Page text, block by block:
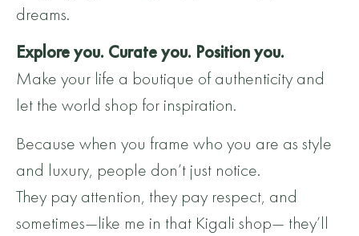
dreams.
Explore you. Curate you. Position you.
Make your life a boutique of authenticity and
let the world shop for inspiration.
Because when you frame who you are as style
and luxury, people don’t just notice.
They pay attention, they pay respect, and
sometimes—like me in that Kigali shop— they’ll